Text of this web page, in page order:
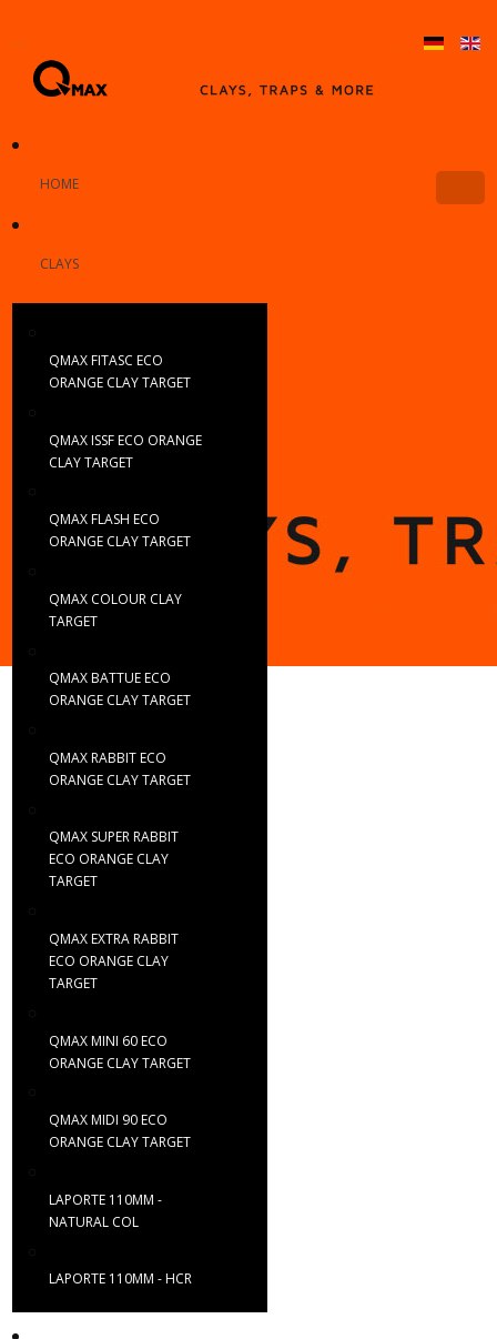
HOME
CLAYS
QMAX FITASC ECO
ORANGE CLAY TARGET
QMAX ISSF ECO ORANGE
CLAY TARGET
QMAX FLASH ECO
ORANGE CLAY TARGET
QMAX COLOUR CLAY
TARGET
QMAX BATTUE ECO
ORANGE CLAY TARGET
QMAX RABBIT ECO
ORANGE CLAY TARGET
QMAX SUPER RABBIT
ECO ORANGE CLAY
TARGET
QMAX EXTRA RABBIT
ECO ORANGE CLAY
TARGET
QMAX MINI 60 ECO
ORANGE CLAY TARGET
QMAX MIDI 90 ECO
ORANGE CLAY TARGET
LAPORTE 110MM -
NATURAL COL
LAPORTE 110MM - HCR